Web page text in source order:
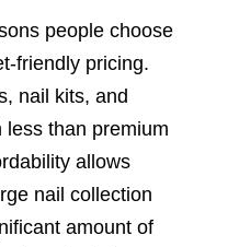
people choose
friendly pricing.
nail kits, and
than premium
allows
nail collection
amount of